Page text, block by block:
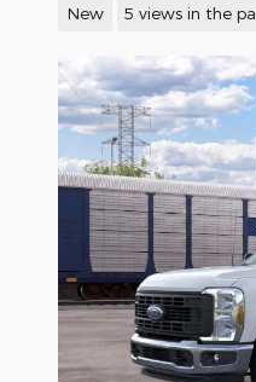
New 5 views in the